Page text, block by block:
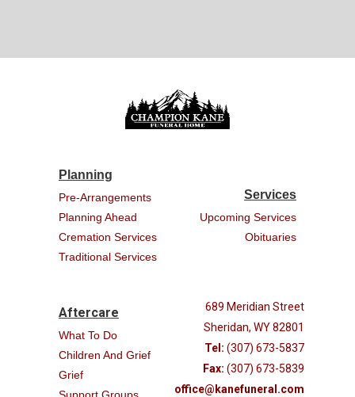
Planning
Pre-Arrangements
Planning Ahead
Cremation Services
Traditional Services
Services
Upcoming Services
Obituaries
Aftercare
What To Do
Children And Grief
Grief
689 Meridian Street
Sheridan, WY 82801
Tel: (307) 673-5837
Fax: (307) 673-5839
office@kanefuneral.com